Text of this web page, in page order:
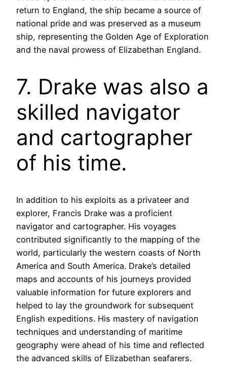
return to England, the ship became a source of
national pride and was preserved as a museum
ship, representing the Golden Age of Exploration
and the naval prowess of Elizabethan England.
7. Drake was also a
skilled navigator
and cartographer
of his time.
In addition to his exploits as a privateer and
explorer, Francis Drake was a proficient
navigator and cartographer. His voyages
contributed significantly to the mapping of the
world, particularly the western coasts of North
America and South America. Drake’s detailed
maps and accounts of his journeys provided
valuable information for future explorers and
helped to lay the groundwork for subsequent
English expeditions. His mastery of navigation
techniques and understanding of maritime
geography were ahead of his time and reflected
the advanced skills of Elizabethan seafarers.